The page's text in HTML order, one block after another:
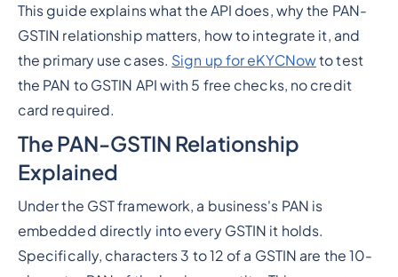
This guide explains what the API does, why the PAN-
GSTIN relationship matters, how to integrate it, and
the primary use cases. Sign up for eKYCNowto test
the PAN to GSTIN API with 5 free checks, no credit
card required.
The PAN-GSTIN Relationship
Explained
Under the GST framework, a business's PAN is
embedded directly into every GSTIN it holds.
Specifically, characters 3 to 12 of a GSTIN are the 10-